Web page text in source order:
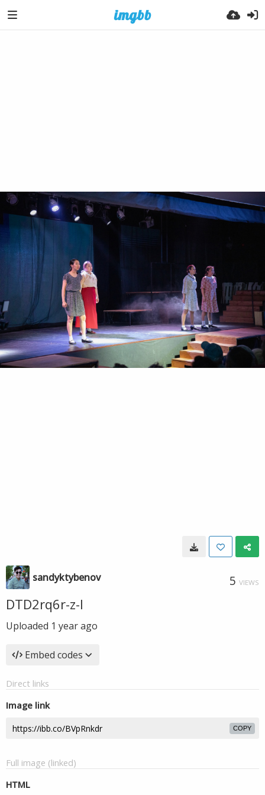
sandyktybenov 5 VIEWS
DTD2rq6r-z-I
Uploaded 1 year ago
Embed codes
Direct links
Image link
COPY
Full image (linked)
HTML